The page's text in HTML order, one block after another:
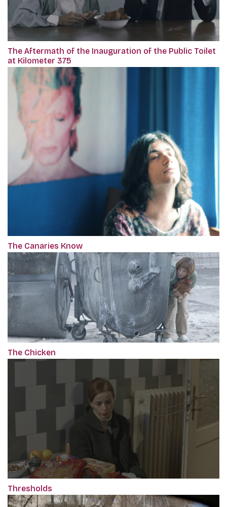
The Aftermath of the Inauguration of the Public Toilet
at Kilometer 375
The Canaries Know
The Chicken
Thresholds